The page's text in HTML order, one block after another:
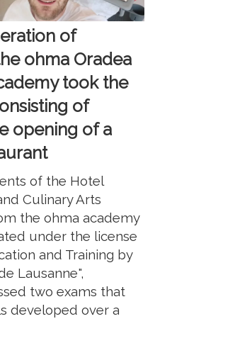
of
ohma Oradea
took the
of
opening of a
of the Hotel
Culinary Arts
the ohma academy
under the license
and Training by
Lausanne",
two exams that
developed over a